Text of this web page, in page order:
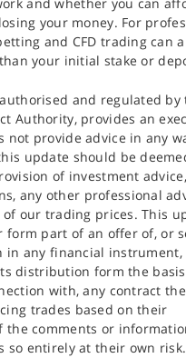
your money. For
and CFD trading can
your initial stake or
and regulated by
Authority, provides an
not provide advice in any
update should be
of investment advice,
any other professional
our trading prices. This
form part of an offer of, or
in any financial instrument,
distribution form the
with, any contract
trades based on their
the comments or
so entirely at their own risk.